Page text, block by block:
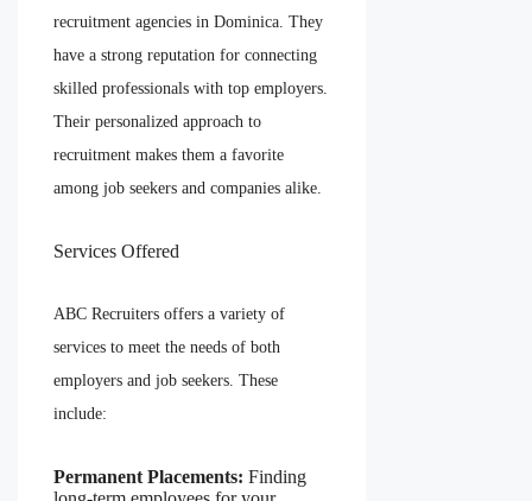
recruitment agencies in Dominica. They
have a strong reputation for connecting
skilled professionals with top employers.
Their personalized approach to
recruitment makes them a favorite
among job seekers and companies alike.
Services Offered
ABC Recruiters offers a variety of
services to meet the needs of both
employers and job seekers. These
include:
Permanent Placements: Finding